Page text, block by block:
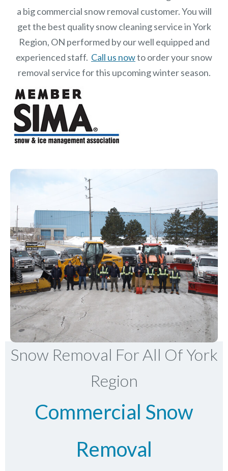
a big commercial snow removal customer. You will
get the best quality snow cleaning service in York
Region, ON performed by our well equipped and
experienced staff. Call us nowto order your snow
removal service for this upcoming winter season.
Snow Removal For All Of York
Region
Commercial Snow
Removal